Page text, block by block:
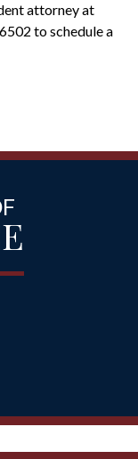
attorney at
to schedule a